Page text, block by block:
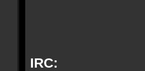
IRC: